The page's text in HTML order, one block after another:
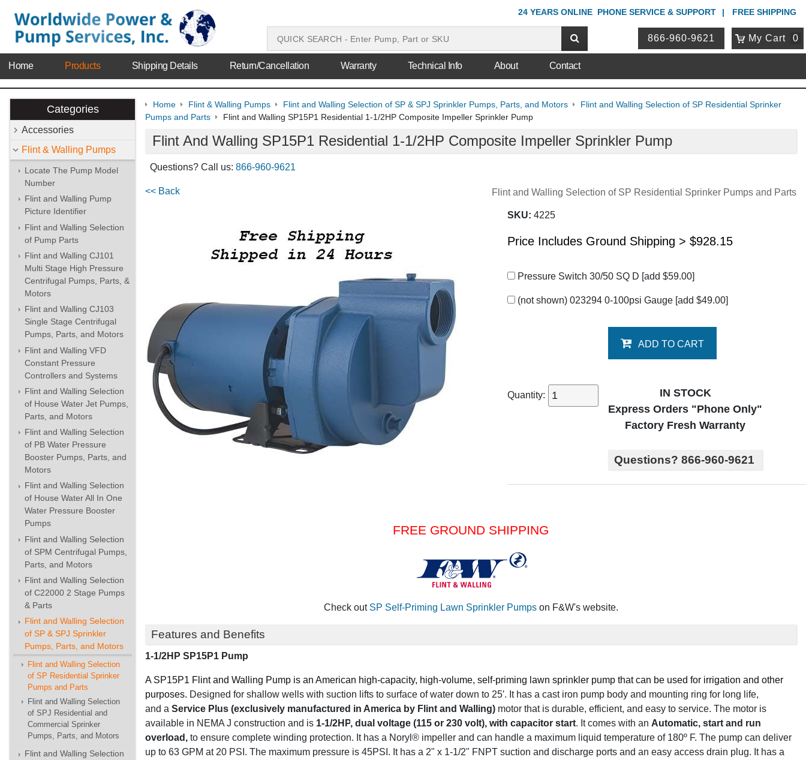
24 YEARS ONLINE PHONE SERVICE & SUPPORT FREE SHIPPING
866-960-9621 My Cart 0
Home Products Shipping Details Return/Cancellation Warranty Technical Info About Contact
Categories
Accessories
Flint & Walling Pumps
Locate The Pump Model
Number
Flint and Walling Pump
Picture Identifier
Flint and Walling Selection
of Pump Parts
Flint and Walling CJ101
Multi Stage High Pressure
Centrifugal Pumps, Parts, &
Motors
Flint and Walling CJ103
Single Stage Centrifugal
Pumps, Parts, and Motors
Flint and Walling VFD
Constant Pressure
Controllers and Systems
Flint and Walling Selection
of House Water Jet Pumps,
Parts, and Motors
Flint and Walling Selection
of PB Water Pressure
Booster Pumps, Parts, and
Motors
Flint and Walling Selection
of House Water All In One
Water Pressure Booster
Pumps
Flint and Walling Selection
of SPM Centrifugal Pumps,
Parts, and Motors
Flint and Walling Selection
of C22000 2 Stage Pumps
& Parts
Flint and Walling Selection
of SP & SPJ Sprinkler
Pumps, Parts, and Motors
Flint and Walling Selection
of SP Residential Sprinker
Pumps and Parts
Flint and Walling Selection
of SPJ Residential and
Commercial Sprinker
Pumps, Parts, and Motors
Flint and Walling Selection
Home Flint & Walling Pumps Flint and Walling Selection of SP & SPJ Sprinkler Pumps, Parts, and Motors
Flint and Walling Selection of SP Residential Sprinker
Pumps and Parts
Flint and Walling SP15P1 Residential 1-1/2HP Composite Impeller Sprinkler Pump
Flint And Walling SP15P1 Residential 1-1/2HP Composite Impeller Sprinkler Pump
Questions? Call us: 866-960-9621
Flint and Walling Selection of SP Residential Sprinker Pumps and Parts
<< Back
SKU: 4225
Price Includes Ground Shipping > $928.15
Pressure Switch 30/50 SQ D [add $59.00]
(not shown) 023294 0-100psi Gauge [add $49.00]
Quantity:
ADD TO CART
IN STOCK
Express Orders "Phone Only"
Factory Fresh Warranty
Questions? 866-960-9621
FREE GROUND SHIPPING
Check out SP Self-Priming Lawn Sprinkler Pumpson F&W's website.
Features and Benefits
1-1/2HP SP15P1 Pump
A SP15P1 Flint and Walling Pump is an American high-capacity, high-volume, self-priming lawn sprinkler pump that can be used for irrigation and other
purposes. Designed for shallow wells with suction lifts to surface of water down to 25′. It has a cast iron pump body and mounting ring for long life,
and a Service Plus (exclusively manufactured in America by Flint and Walling) motor that is durable, efficient, and easy to service. The motor is
available in NEMA J construction and is 1-1/2HP, dual voltage (115 or 230 volt), with capacitor start. It comes with an Automatic, start and run
overload, to ensure complete winding protection. It has a Noryl® impeller and can handle a maximum liquid temperature of 180º F. The pump can deliver
up to 63 GPM at 20 PSI. The maximum pressure is 45PSI. It has a 2" x 1-1/2" FNPT suction and discharge ports and an easy access drain plug. It has a